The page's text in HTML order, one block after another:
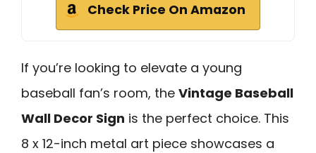
Check Price On Amazon
If you’re looking to elevate a young
baseball fan’s room, the Vintage Baseball
Wall Decor Sign is the perfect choice. This
8 x 12-inch metal art piece showcases a